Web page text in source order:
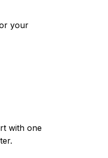
your
with one